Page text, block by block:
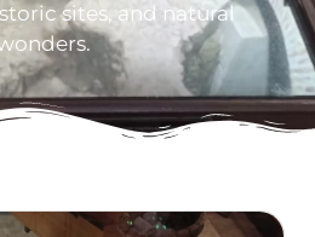
sites, and natural